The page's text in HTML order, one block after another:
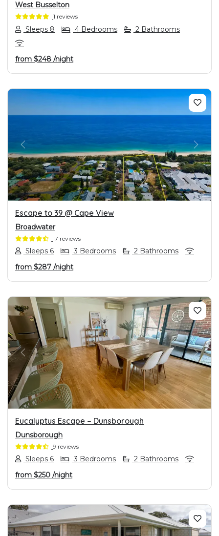
West Busselton
1 reviews
Sleeps 8 4 Bedrooms 2 Bathrooms
from $248 /night
PREVIOUS NEXT
Escape to 39 @ Cape View
Broadwater
17 reviews
Sleeps 6 3 Bedrooms
2 Bathrooms
from $287 /night
PREVIOUS NEXT
Eucalyptus Escape – Dunsborough
Dunsborough
9 reviews
Sleeps 6 3 Bedrooms
2 Bathrooms
from $250 /night